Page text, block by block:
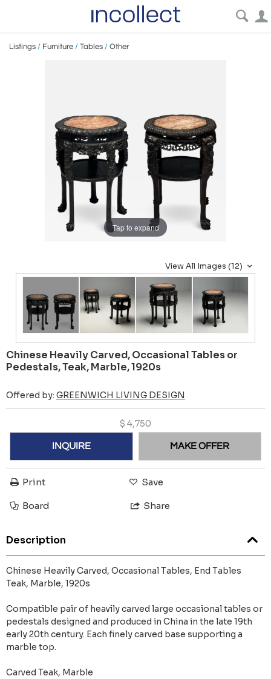
Listings / Furniture / Tables / Other
Tap to expand
View All Images (12)
Chinese Heavily Carved, Occasional Tables or
Pedestals, Teak, Marble, 1920s
Offered by: GREENWICH LIVING DESIGN
$ 4,750
INQUIRE MAKE OFFER
Print Save
Board Share
Description
Chinese Heavily Carved, Occasional Tables, End Tables
Teak, Marble, 1920s
Compatible pair of heavily carved large occasional tables or
pedestals designed and produced in China in the late 19th
early 20th century. Each finely carved base supporting a
marble top.
Carved Teak, Marble